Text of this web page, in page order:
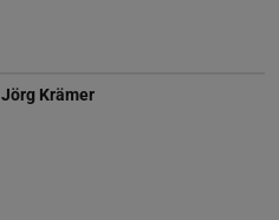
Jörg Krämer